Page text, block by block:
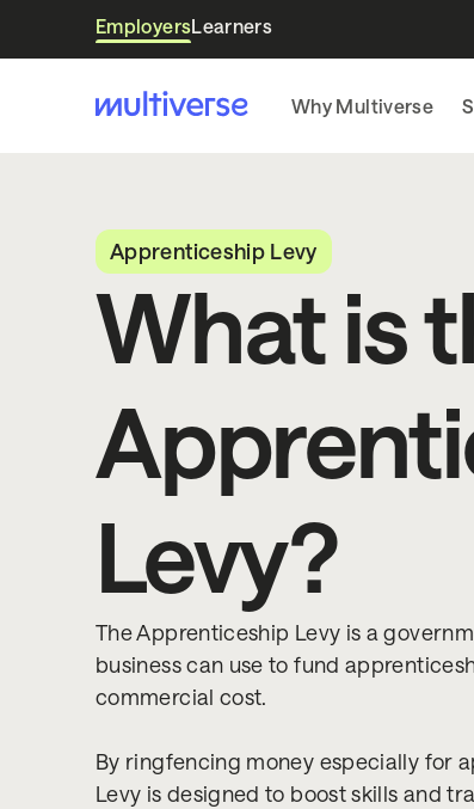
EmployersLearners
Why Multiverse
Apprenticeship Levy
What is
Levy?
The Apprenticeship Levy is a
business can use to fund
commercial cost.
By ringfencing money especially for
Levy is designed to boost skills and